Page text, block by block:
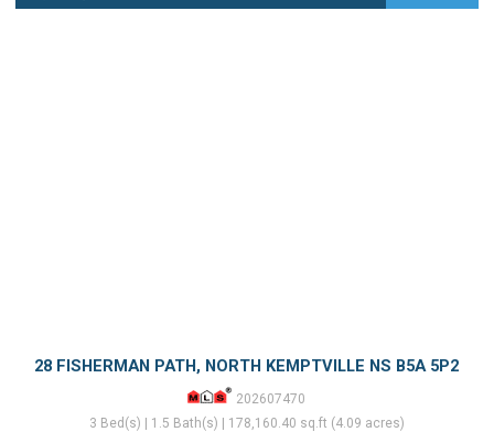
28 FISHERMAN PATH, NORTH KEMPTVILLE NS B5A 5P2
202607470
3 Bed(s) | 1.5 Bath(s) | 178,160.40 sq.ft (4.09 acres)